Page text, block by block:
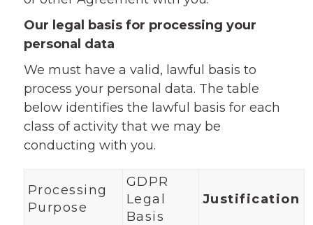
Our legal basis for processing your
personal data
We must have a valid, lawful basis to
process your personal data. The table
below identifies the lawful basis for each
class of activity that we may be
conducting with you.
Processing
Purpose
GDPR
Legal
Basis
Justification